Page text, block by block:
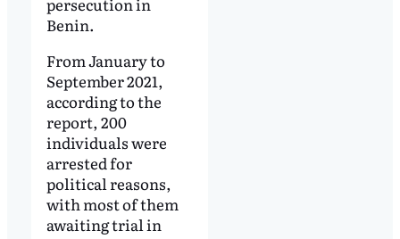
Benin.
From January to
September 2021,
according to the
report, 200
individuals were
arrested for
political reasons,
with most of them
awaiting trial in